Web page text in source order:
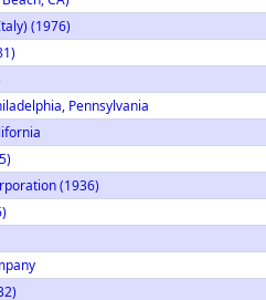
(1976)
Pennsylvania
(1936)